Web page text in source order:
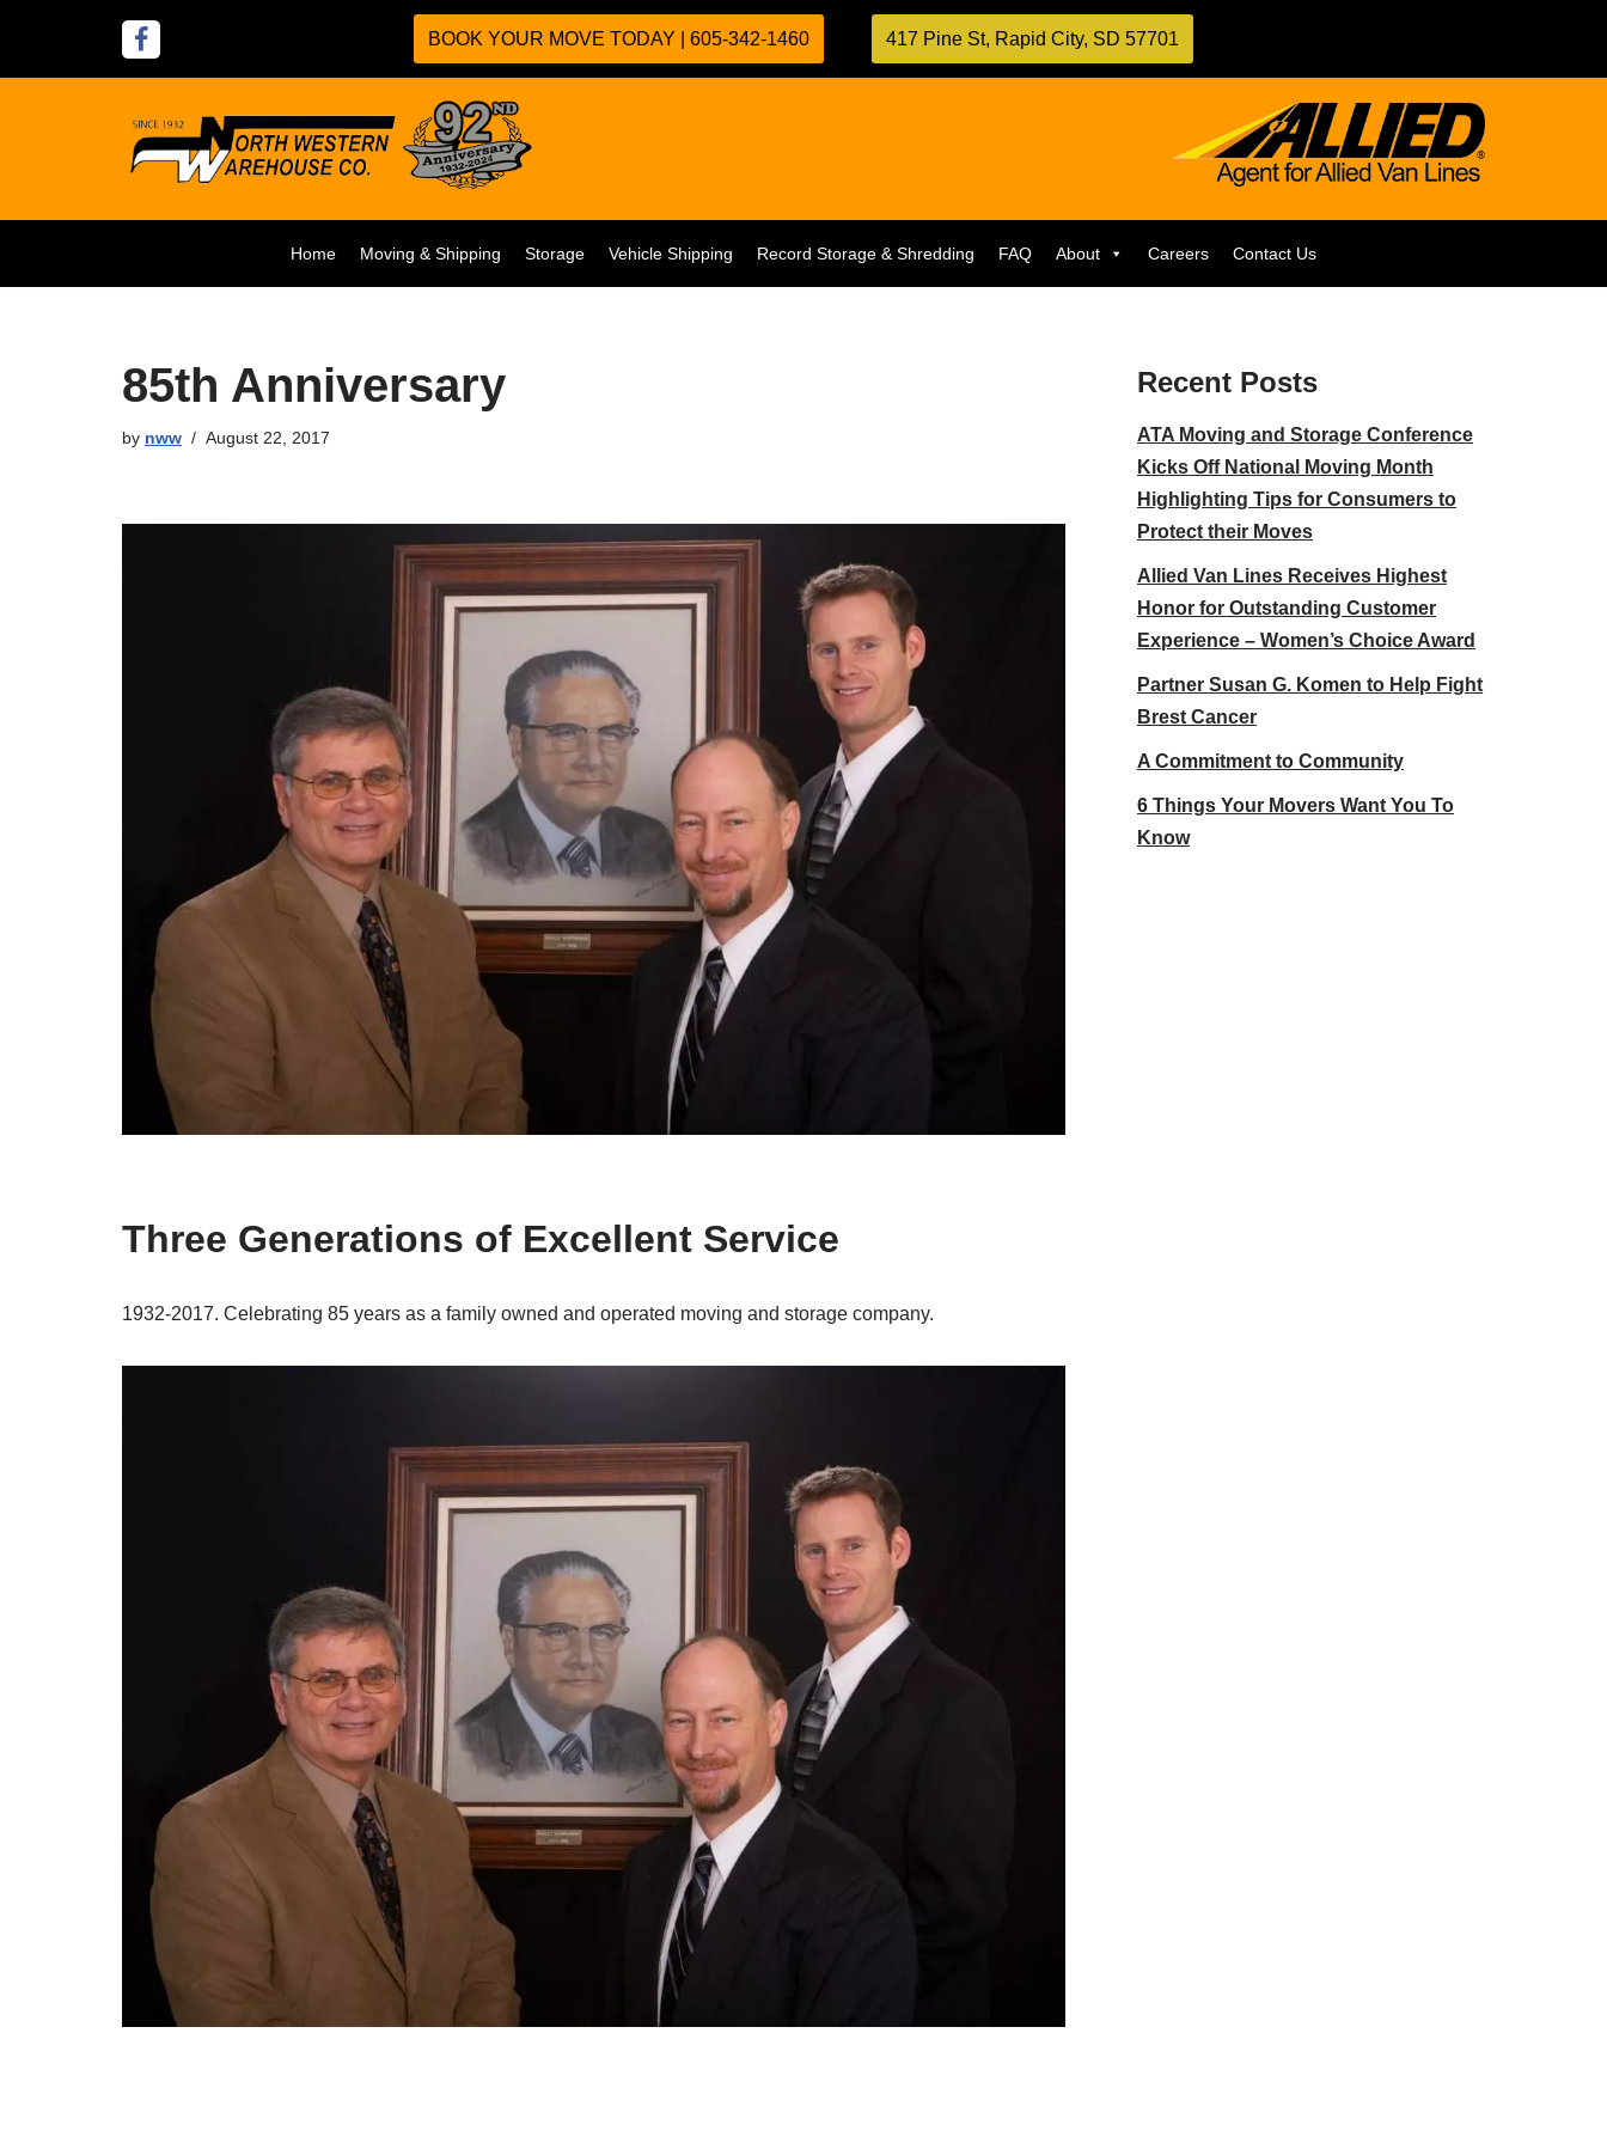
BOOK YOUR MOVE TODAY | 605-342-1460 417 Pine St, Rapid City, SD 57701
Home Moving & Shipping Storage Vehicle Shipping Record Storage & Shredding FAQ About Careers Contact Us
85th Anniversary
by nww August 22, 2017
Three Generations of Excellent Service
1932-2017. Celebrating 85 years as a family owned and operated moving and storage company.
Recent Posts
ATA Moving and Storage Conference
Kicks Off National Moving Month
Highlighting Tips for Consumers to
Protect their Moves
Allied Van Lines Receives Highest
Honor for Outstanding Customer
Experience – Women’s Choice Award
Partner Susan G. Komen to Help Fight
Brest Cancer
A Commitment to Community
6 Things Your Movers Want You To
Know